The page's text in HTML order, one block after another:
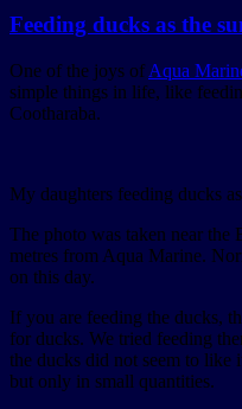
Feeding ducks as the
One of the joys of Aqua
simple things in life, like
Cootharaba.
My daughters feeding ducks
The photo was taken near
metres from Aqua Marine.
on this day.
If you are feeding the ducks,
for ducks. We tried feeding
the ducks did not seem to like
but only in small quantities.